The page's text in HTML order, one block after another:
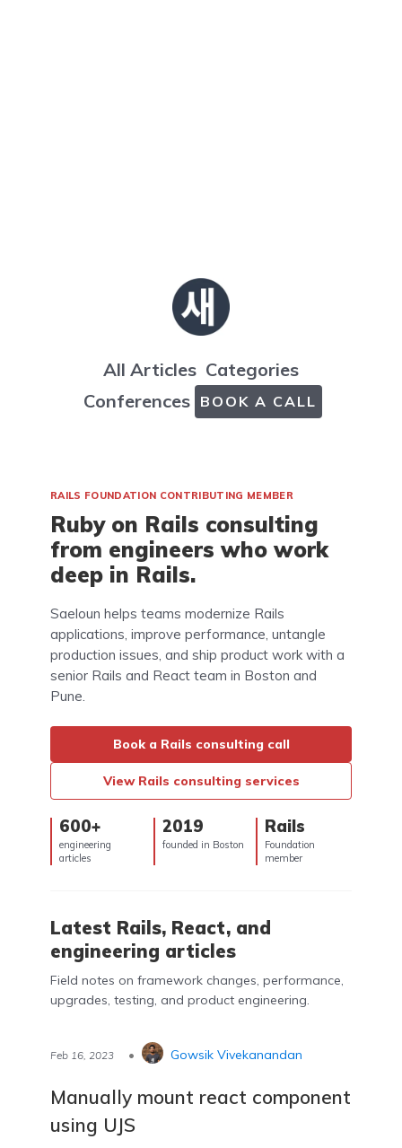
All Articles Categories
Conferences BOOK A CALL
RAILS FOUNDATION CONTRIBUTING MEMBER
Ruby on Rails consulting
from engineers who work
deep in Rails.
Saeloun helps teams modernize Rails
applications, improve performance, untangle
production issues, and ship product work with a
senior Rails and React team in Boston and
Pune.
Book a Rails consulting call
View Rails consulting services
600+
engineering
articles
2019
founded in Boston
Rails
Foundation
member
Latest Rails, React, and
engineering articles
Field notes on framework changes, performance,
upgrades, testing, and product engineering.
Feb 16, 2023 • Gowsik Vivekanandan
Manually mount react component
using UJS